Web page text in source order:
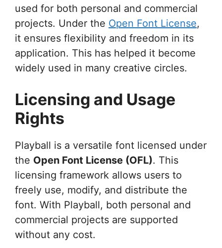
used for both personal and commercial
projects. Under the Open Font License,
it ensures flexibility and freedom in its
application. This has helped it become
widely used in many creative circles.
Licensing and Usage
Rights
Playball is a versatile font licensed under
the Open Font License (OFL). This
licensing framework allows users to
freely use, modify, and distribute the
font. With Playball, both personal and
commercial projects are supported
without any cost.